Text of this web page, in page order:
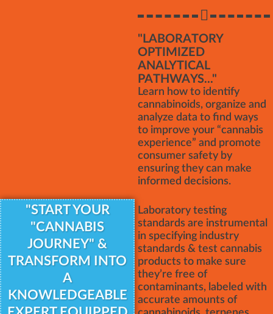
"START YOUR
"CANNABIS
JOURNEY" &
TRANSFORM INTO
A
KNOWLEDGEABLE
"LABORATORY
OPTIMIZED
ANALYTICAL
PATHWAYS..."
Learn how to identify
cannabinoids, organize and
analyze data to find ways
to improve your “cannabis
experience” and promote
consumer safety by
ensuring they can make
informed decisions.
Laboratory testing
standards are instrumental
in specifying industry
standards & test cannabis
products to make sure
they’re free of
contaminants, labeled with
accurate amounts of